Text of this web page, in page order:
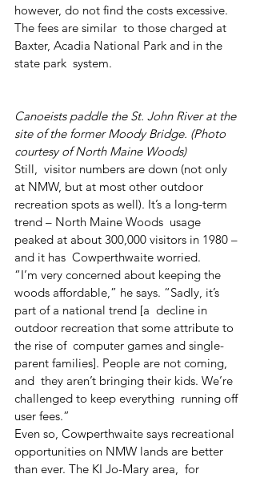
however, do not find the costs excessive.
The fees are similar  to those charged at
Baxter, Acadia National Park and in the
state park  system.
Canoeists paddle the St. John River at the
site of the former Moody Bridge. (Photo
courtesy of North Maine Woods)
Still,  visitor numbers are down (not only
at NMW, but at most other outdoor
recreation spots as well). It’s a long-term
trend – North Maine Woods  usage
peaked at about 300,000 visitors in 1980 –
and it has  Cowperthwaite worried.
“I’m very concerned about keeping the
woods affordable,” he says. “Sadly, it’s
part of a national trend [a  decline in
outdoor recreation that some attribute to
the rise of  computer games and single-
parent families]. People are not coming,
and  they aren’t bringing their kids. We’re
challenged to keep everything  running off
user fees.”
Even so, Cowperthwaite says recreational
opportunities on NMW lands are better
than ever. The KI Jo-Mary area,  for